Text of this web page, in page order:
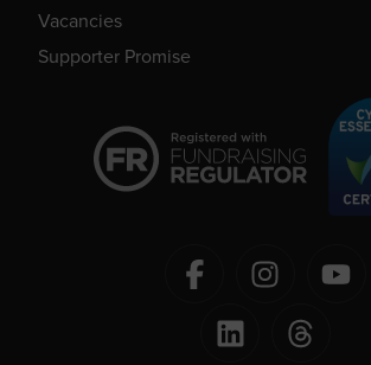
Vacancies
Supporter Promise